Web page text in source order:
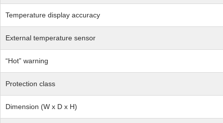
Temperature display accuracy
External temperature sensor
“Hot” warning
Protection class
Dimension (W x D x H)